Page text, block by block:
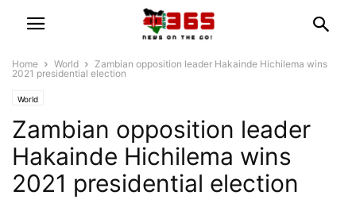
Home World
Zambian opposition leader Hakainde Hichilema wins
2021 presidential election
World
Zambian opposition leader
Hakainde Hichilema wins
2021 presidential election